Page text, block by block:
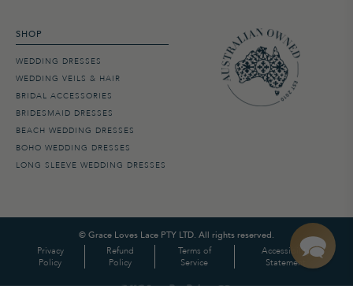
SHOP
WEDDING DRESSES
WEDDING VEILS & HAIR
BRIDAL ACCESSORIES
BRIDESMAID DRESSES
BEACH WEDDING DRESSES
BOHO WEDDING DRESSES
LONG SLEEVE WEDDING DRESSES
© Grace Loves Lace PTY LTD. All rights reserved.
Privacy
Policy
Refund
Policy
Terms of
Service
Accessibility
Statement